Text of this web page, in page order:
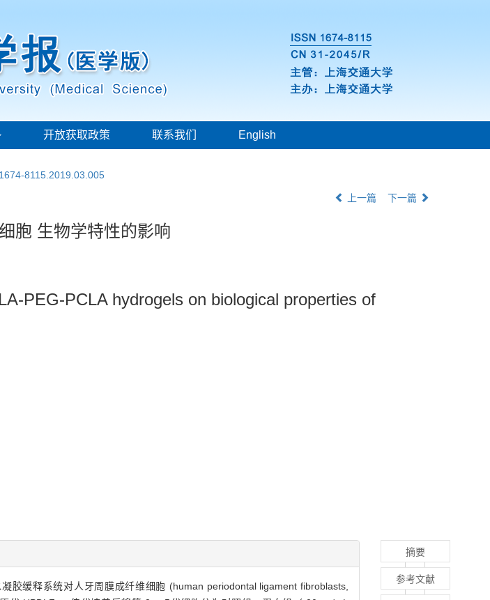
开放获取政策 联系我们 English
8115.2019.03.005
上一篇 下一篇
胞 生物学特性的影响
PEG-PCLA hydrogels on biological properties of
胶缓释系统对人牙周膜成纤维细胞 (human periodontal ligament fibroblasts,
摘要
参考文献